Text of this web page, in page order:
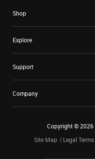
Shop
Explore
Support
Company
Copyright ©2026
Site Map
Legal Terms